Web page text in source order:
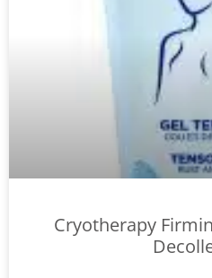
Cryotherapy